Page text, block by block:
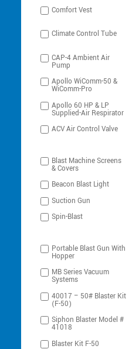
Comfort Vest
Climate Control Tube
CAP-4 Ambient Air
Pump
Apollo WiComm-50 &
WiComm-Pro
Apollo 60 HP & LP
Supplied-Air Respirator
ACV Air Control Valve
Blast Machine Screens
& Covers
Beacon Blast Light
Suction Gun
Spin-Blast
Portable Blast Gun With
Hopper
MB Series Vacuum
Systems
40017 – 50# Blaster Kit
(F-50)
Siphon Blaster Model #
41018
Blaster Kit F-50